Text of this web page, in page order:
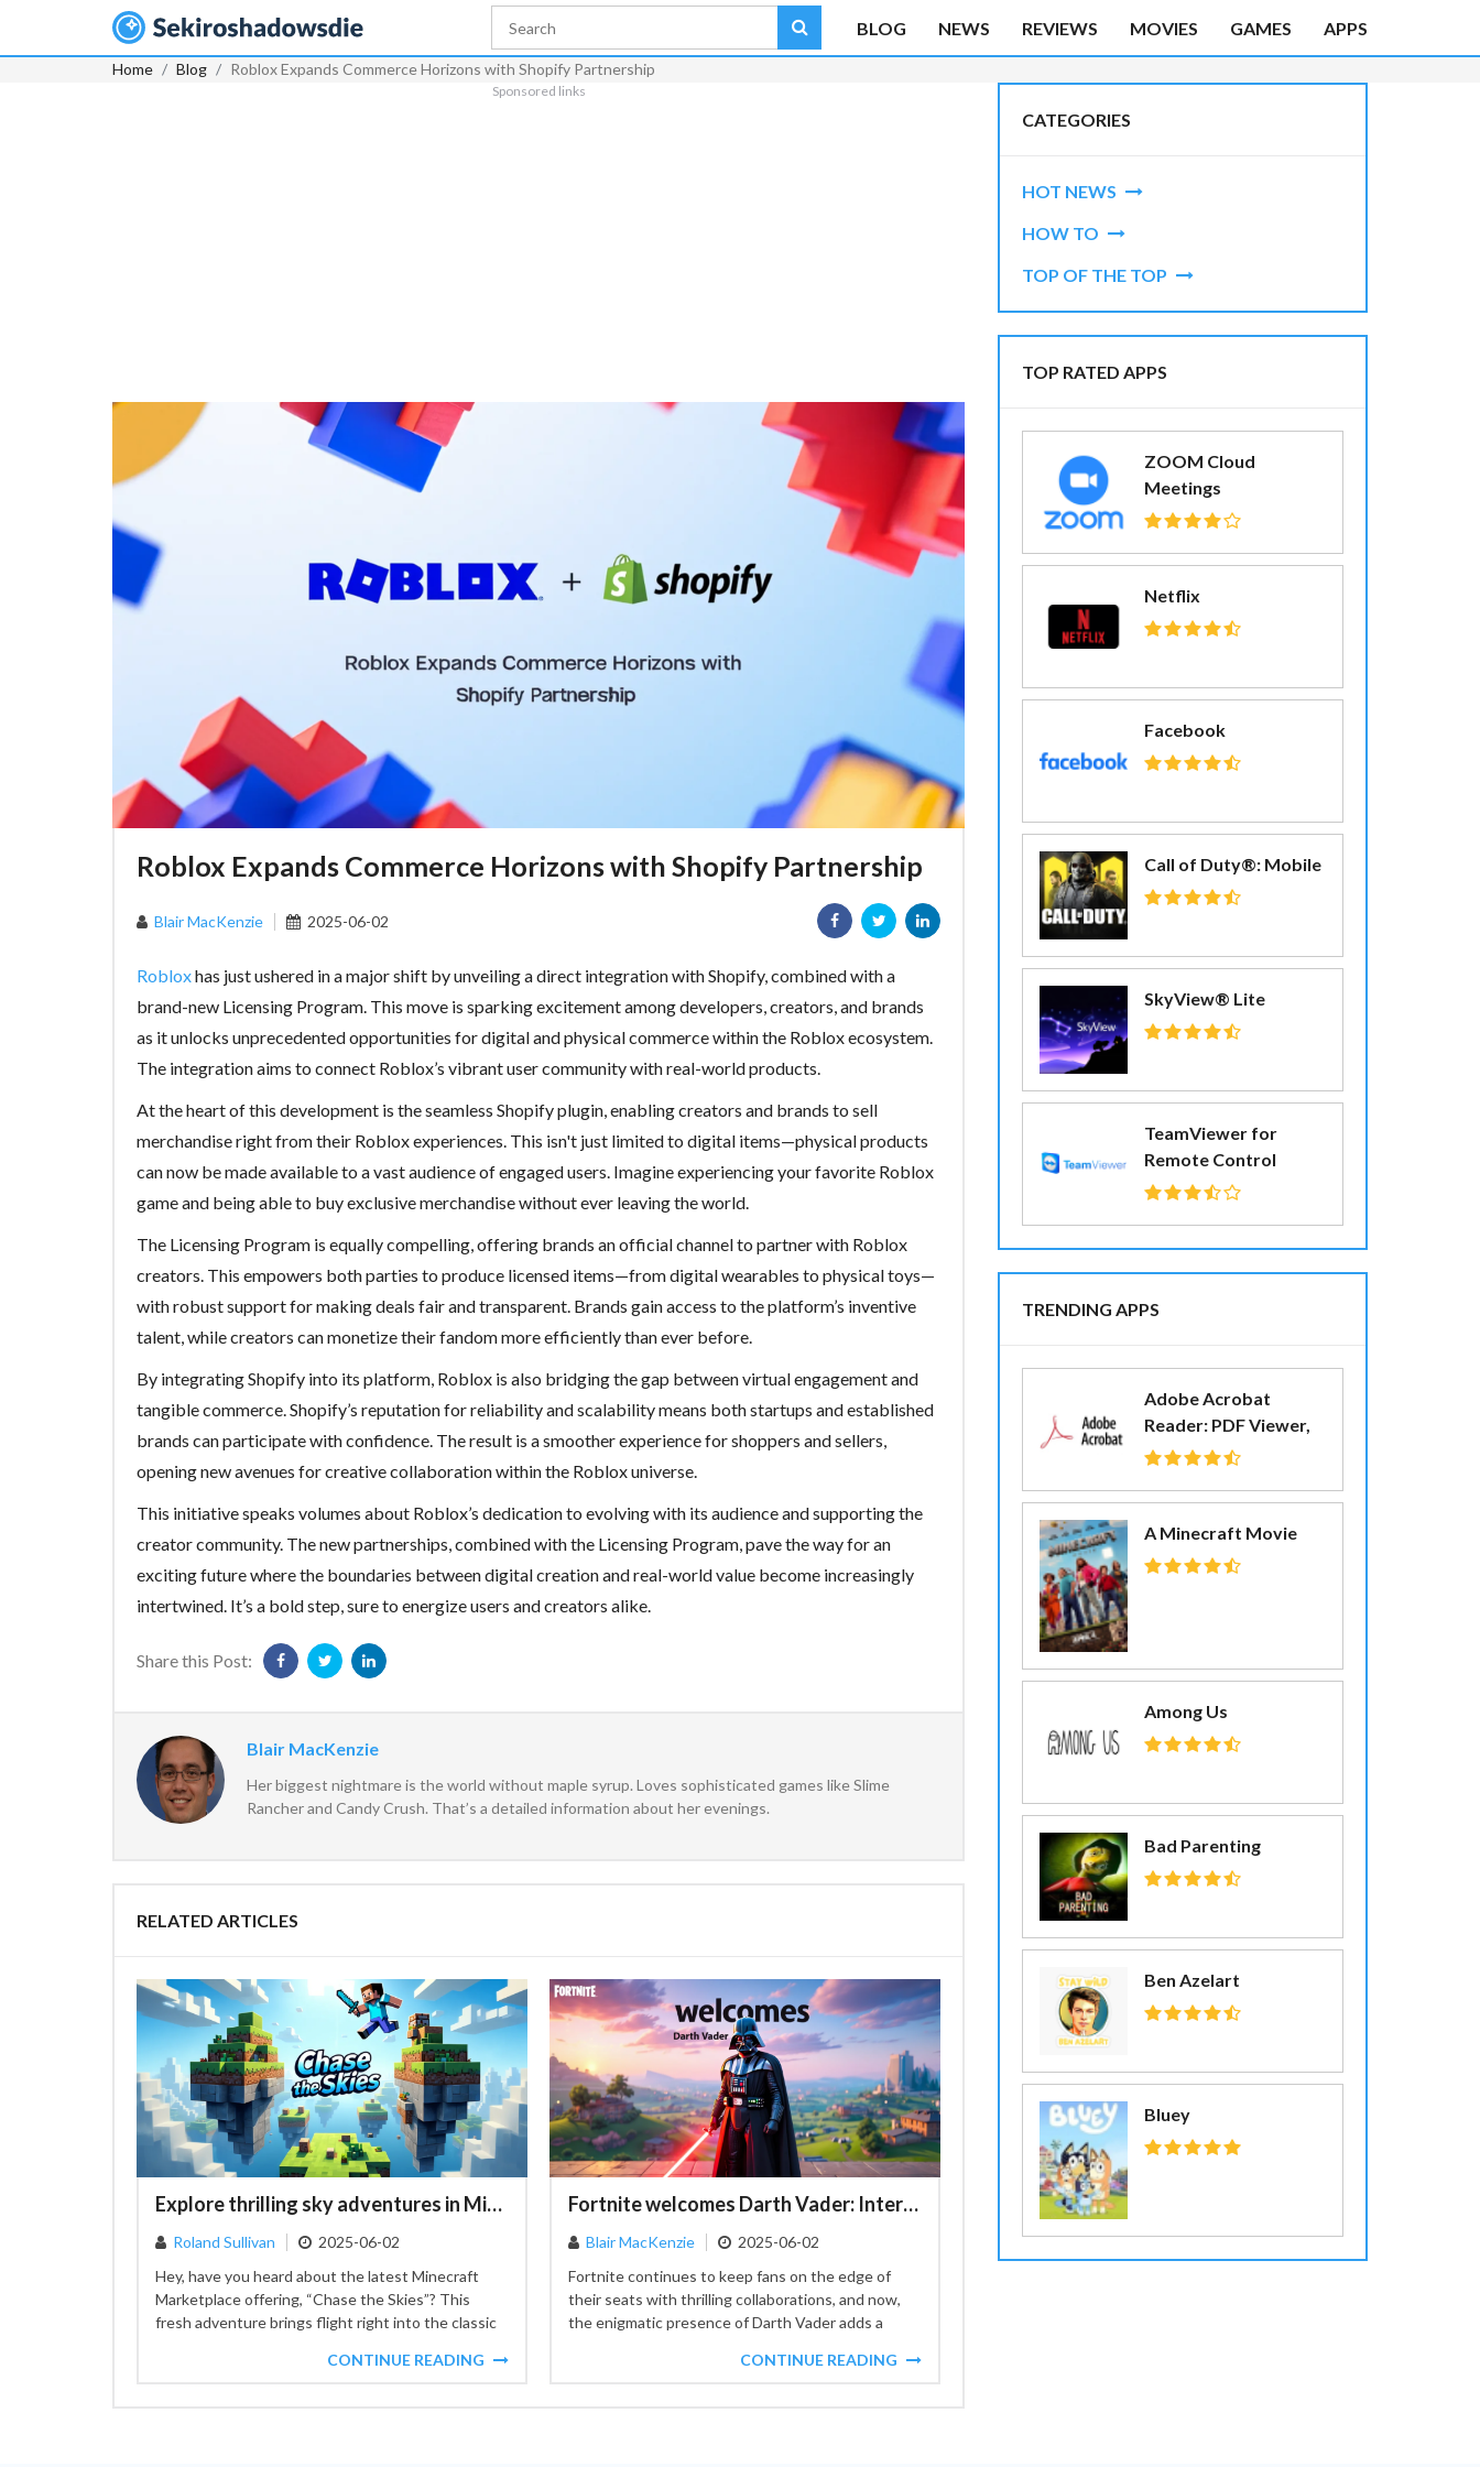
BLOG NEWS REVIEWS MOVIES GAMES APPS
Home Blog Roblox Expands Commerce Horizons with Shopify Partnership
Sponsored links
Roblox Expands Commerce Horizons with Shopify Partnership
Blair MacKenzie 2025-06-02
Robloxhas just ushered in a major shift by unveiling a direct integration with Shopify, combined with a
brand-new Licensing Program. This move is sparking excitement among developers, creators, and brands
as it unlocks unprecedented opportunities for digital and physical commerce within the Roblox ecosystem.
The integration aims to connect Roblox’s vibrant user community with real-world products.
At the heart of this development is the seamless Shopify plugin, enabling creators and brands to sell
merchandise right from their Roblox experiences. This isn't just limited to digital items—physical products
can now be made available to a vast audience of engaged users. Imagine experiencing your favorite Roblox
game and being able to buy exclusive merchandise without ever leaving the world.
The Licensing Program is equally compelling, offering brands an official channel to partner with Roblox
creators. This empowers both parties to produce licensed items—from digital wearables to physical toys—
with robust support for making deals fair and transparent. Brands gain access to the platform’s inventive
talent, while creators can monetize their fandom more efficiently than ever before.
By integrating Shopify into its platform, Roblox is also bridging the gap between virtual engagement and
tangible commerce. Shopify’s reputation for reliability and scalability means both startups and established
brands can participate with confidence. The result is a smoother experience for shoppers and sellers,
opening new avenues for creative collaboration within the Roblox universe.
This initiative speaks volumes about Roblox’s dedication to evolving with its audience and supporting the
creator community. The new partnerships, combined with the Licensing Program, pave the way for an
exciting future where the boundaries between digital creation and real-world value become increasingly
intertwined. It’s a bold step, sure to energize users and creators alike.
Share this Post:
Blair MacKenzie
Her biggest nightmare is the world without maple syrup. Loves sophisticated games like Slime
Rancher and Candy Crush. That’s a detailed information about her evenings.
RELATED ARTICLES
Explore thrilling sky adventures in Minecraft's "Chase the Skies"
Roland Sullivan
2025-06-02
Hey, have you heard about the latest Minecraft
Marketplace offering, “Chase the Skies”? This
fresh adventure brings flight right into the classic
CONTINUE READING
Fortnite welcomes Darth Vader: Interact with the Dark Side!
Blair MacKenzie
2025-06-02
Fortnite continues to keep fans on the edge of
their seats with thrilling collaborations, and now,
the enigmatic presence of Darth Vader adds a
CONTINUE READING
CATEGORIES
HOT NEWS
HOW TO
TOP OF THE TOP
TOP RATED APPS
ZOOM Cloud
Meetings
Netflix
Facebook
Call of Duty®: Mobile
SkyView® Lite
TeamViewer for
Remote Control
TRENDING APPS
Adobe Acrobat
Reader: PDF Viewer,
Editor & Creator
A Minecraft Movie
Among Us
Bad Parenting
Ben Azelart
Bluey